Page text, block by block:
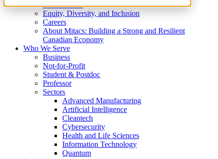
What We Do
Equity, Diversity, and Inclusion
Careers
About Mitacs: Building a Strong and Resilient
Canadian Economy
Who We Serve
Business
Not-for-Profit
Student & Postdoc
Professor
Sectors
Advanced Manufacturing
Artificial Intelligence
Cleantech
Cybersecurity
Health and Life Sciences
Information Technology
Quantum